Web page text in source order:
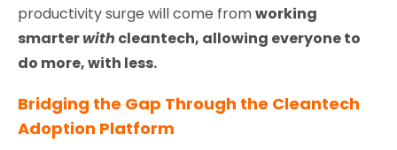
productivity surge will come fromworking
smarterwith cleantech, allowing everyone to
do more, with less.
Bridging the Gap Through the Cleantech
Adoption Platform